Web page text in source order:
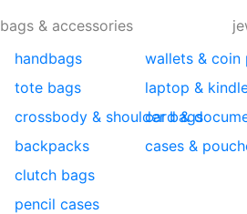
bags & accessories
handbags
tote bags
crossbody & shoulder bags
backpacks
clutch bags
pencil cases
wallets & coin
laptop &
card &
cases &